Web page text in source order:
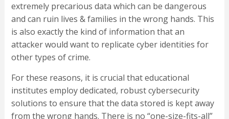
extremely precarious data which can be dangerous
and can ruin lives & families in the wrong hands. This
is also exactly the kind of information that an
attacker would want to replicate cyber identities for
other types of crime.
For these reasons, it is crucial that educational
institutes employ dedicated, robust cybersecurity
solutions to ensure that the data stored is kept away
from the wrong hands. There is no “one-size-fits-all”